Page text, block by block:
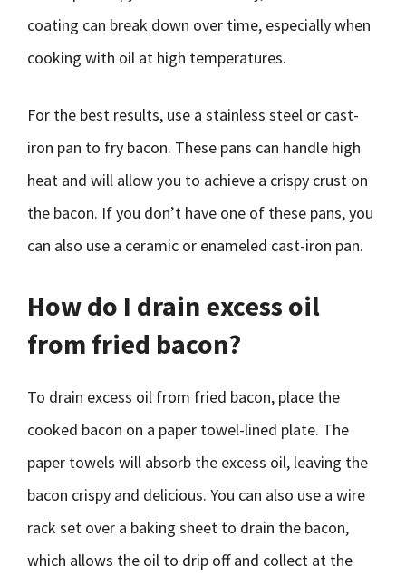
coating can break down over time, especially when
cooking with oil at high temperatures.
For the best results, use a stainless steel or cast-
iron pan to fry bacon. These pans can handle high
heat and will allow you to achieve a crispy crust on
the bacon. If you don’t have one of these pans, you
can also use a ceramic or enameled cast-iron pan.
How do I drain excess oil
from fried bacon?
To drain excess oil from fried bacon, place the
cooked bacon on a paper towel-lined plate. The
paper towels will absorb the excess oil, leaving the
bacon crispy and delicious. You can also use a wire
rack set over a baking sheet to drain the bacon,
which allows the oil to drip off and collect at the